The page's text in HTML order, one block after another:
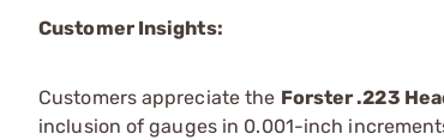
Customer Insights:
Customers appreciate the Forster .223
inclusion of gauges in 0.001-inch